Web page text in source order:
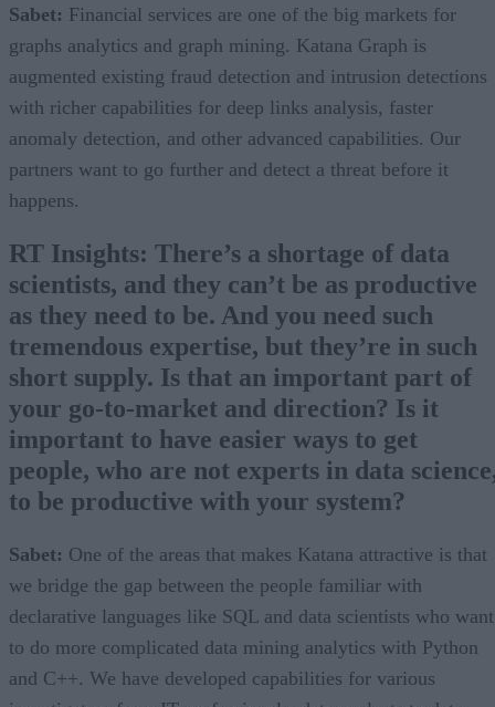
Sabet: Financial services are one of the big markets for
graphs analytics and graph mining. Katana Graph is
augmented existing fraud detection and intrusion detections
with richer capabilities for deep links analysis, faster
anomaly detection, and other advanced capabilities. Our
partners want to go further and detect a threat before it
happens.
RT Insights: There’s a shortage of data
scientists, and they can’t be as productive
as they need to be. And you need such
tremendous expertise, but they’re in such
short supply. Is that an important part of
your go-to-market and direction? Is it
important to have easier ways to get
people, who are not experts in data
to be productive with your system?
Sabet: One of the areas that makes Katana attractive is that
we bridge the gap between the people familiar with
declarative languages like SQL and data scientists who want
to do more complicated data mining analytics with Python
and C++. We have developed capabilities for various